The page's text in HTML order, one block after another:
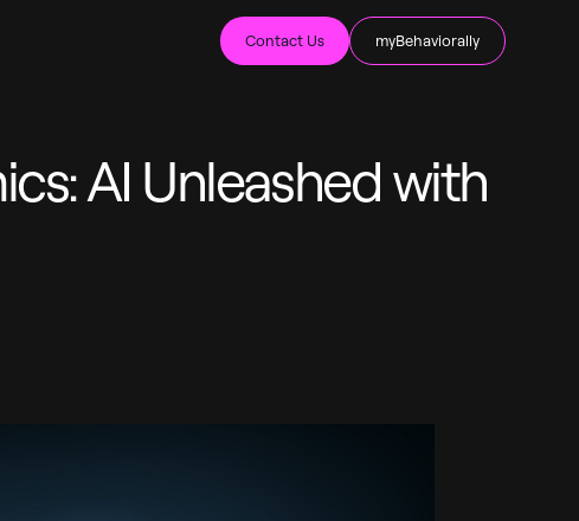
Contact Us myBehaviorally
AI Unleashed with